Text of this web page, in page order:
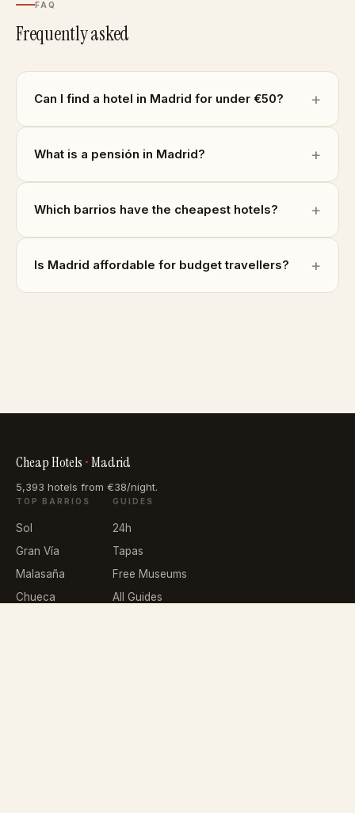
FAQ
Frequently asked
Can I find a hotel in Madrid for under €50?
What is a pensión in Madrid?
Which barrios have the cheapest hotels?
Is Madrid affordable for budget travellers?
Cheap Hotels •Madrid
5,393 hotels from €38/night.
TOP BARRIOS
Sol
Gran Vía
Malasaña
Chueca
GUIDES
24h
Tapas
Free Museums
All Guides